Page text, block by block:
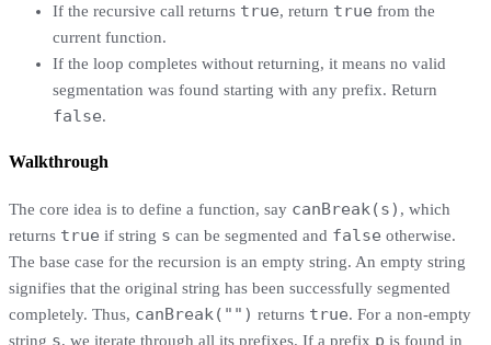
If the recursive call returns true, return true from the
current function.
If the loop completes without returning, it means no valid
segmentation was found starting with any prefix. Return
false.
Walkthrough
The core idea is to define a function, say canBreak(s) , which
returns true if string s can be segmented and false otherwise.
The base case for the recursion is an empty string. An empty string
signifies that the original string has been successfully segmented
completely. Thus, canBreak("") returns true. For a non-empty
string s, we iterate through all its prefixes. If a prefix p is found in